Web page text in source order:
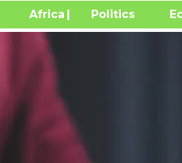
Africa| Politics